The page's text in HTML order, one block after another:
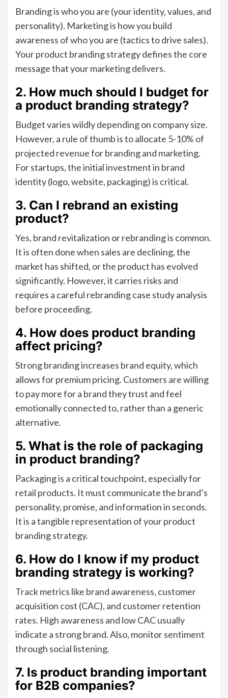
Branding is who you are (your identity, values, and
personality). Marketing is how you build
awareness of who you are (tactics to drive sales).
Your product branding strategy defines the core
message that your marketing delivers.
2. How much should I budget for
a product branding strategy?
Budget varies wildly depending on company size.
However, a rule of thumb is to allocate 5-10% of
projected revenue for branding and marketing.
For startups, the initial investment in brand
identity (logo, website, packaging) is critical.
3. Can I rebrand an existing
product?
Yes, brand revitalization or rebranding is common.
It is often done when sales are declining, the
market has shifted, or the product has evolved
significantly. However, it carries risks and
requires a careful rebranding case study analysis
before proceeding.
4. How does product branding
affect pricing?
Strong branding increases brand equity, which
allows for premium pricing. Customers are willing
to pay more for a brand they trust and feel
emotionally connected to, rather than a generic
alternative.
5. What is the role of packaging
in product branding?
Packaging is a critical touchpoint, especially for
retail products. It must communicate the brand’s
personality, promise, and information in seconds.
It is a tangible representation of your product
branding strategy.
6. How do I know if my product
branding strategy is working?
Track metrics like brand awareness, customer
acquisition cost (CAC), and customer retention
rates. High awareness and low CAC usually
indicate a strong brand. Also, monitor sentiment
through social listening.
7. Is product branding important
for B2B companies?